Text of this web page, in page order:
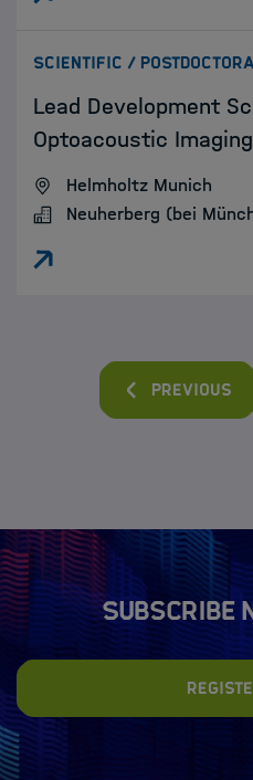
SCIENTIFIC /
Lead Development
Optoacoustic
Helmholtz Munich
Neuherberg (bei
Previous
Subscribe